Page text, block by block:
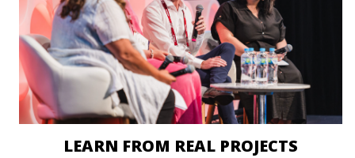
LEARN FROM REAL PROJECTS